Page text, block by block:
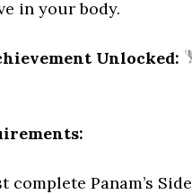
in your body.
Unlocked:
complete Panam’s Side